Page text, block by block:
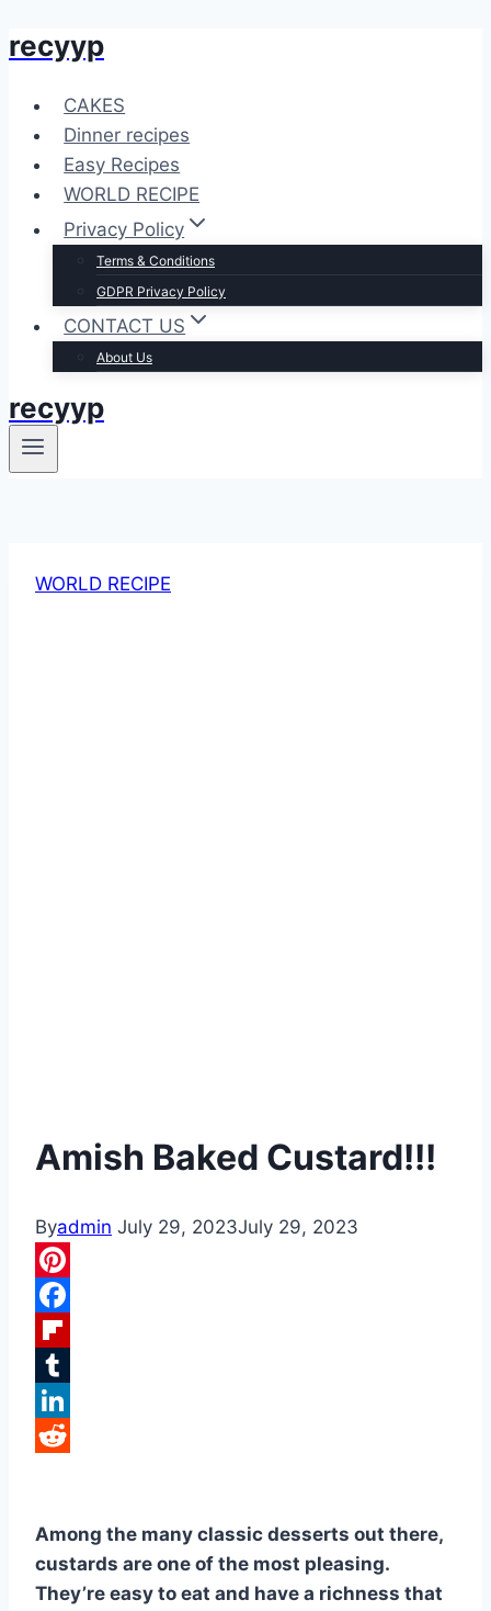
Skip
content
recyyp
CAKES
Dinner recipes
Easy Recipes
WORLD RECIPE
Privacy Policy
Terms & Conditions
GDPR Privacy Policy
CONTACT US
About Us
recyyp
WORLD RECIPE
Amish Baked Custard!!!
Byadmin July 29, 2023July 29, 2023
Pinterest
Facebook
Flipboard
Tumblr
LinkedIn
Among the many classic desserts out there,
custards are one of the most pleasing.
They’re easy to eat and have a richness that